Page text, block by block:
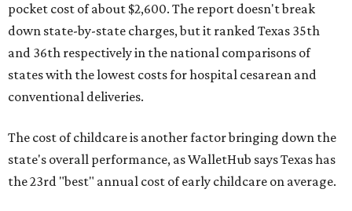
pocket cost of about $2,600. The report doesn't break
down state-by-state charges, but it ranked Texas 35th
and 36th respectively in the national comparisons of
states with the lowest costs for hospital cesarean and
conventional deliveries.
The cost of childcare is another factor bringing down the
state's overall performance, as WalletHub says Texas has
the 23rd "best" annual cost of early childcare on average.